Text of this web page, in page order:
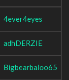
4ever4eyes
adhDERZIE
Bigbearbaloo65